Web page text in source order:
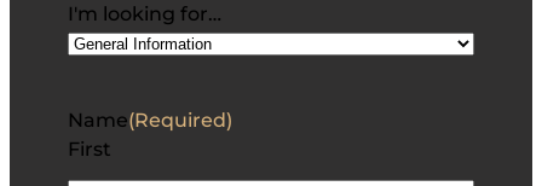
I'm looking for…
Name(Required)
First